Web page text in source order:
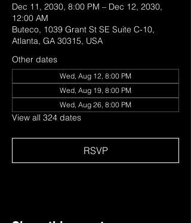
Dec 11, 2030, 8:00 PM – Dec 12, 2030,
12:00 AM
Buteco, 1039 Grant St SE Suite C-10,
Atlanta, GA 30315, USA
Other dates
Wed, Aug 12, 8:00 PM
Wed, Aug 19, 8:00 PM
Wed, Aug 26, 8:00 PM
View all 324 dates
RSVP